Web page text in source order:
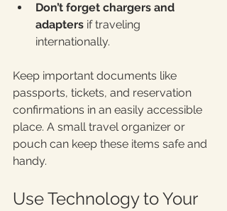
Don’t forget chargers and
adapters if traveling
internationally.
Keep important documents like
passports, tickets, and reservation
confirmations in an easily accessible
place. A small travel organizer or
pouch can keep these items safe and
handy.
Use Technology to Your